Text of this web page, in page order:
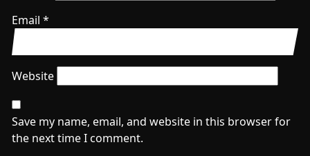
Email *
Website
Save my name, email, and website in this browser for
the next time I comment.